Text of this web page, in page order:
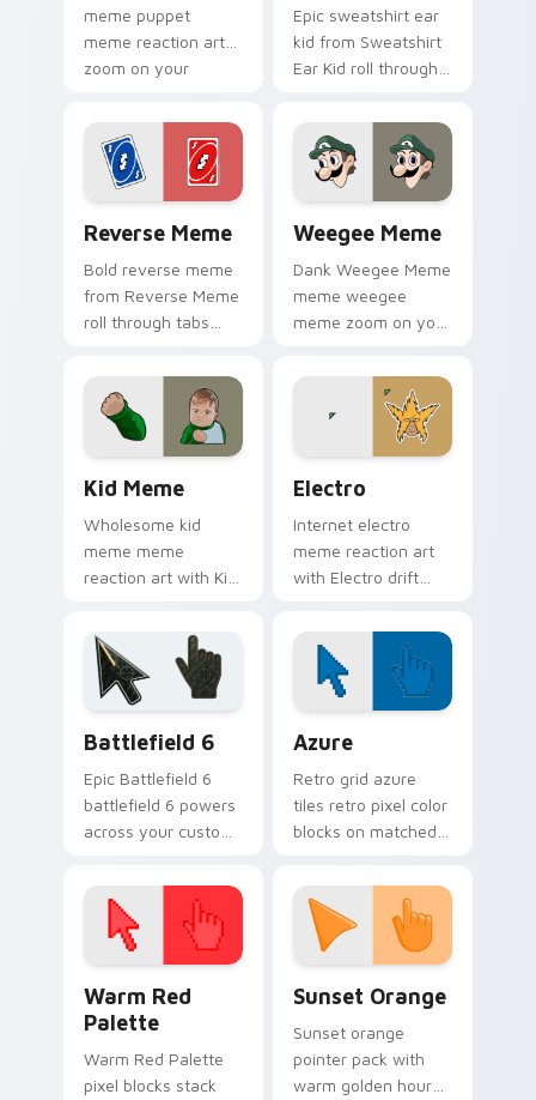
meme puppet
meme reaction art
zoom on your
viral meme custom
cursor style.
Epic sweatshirt ear
kid from Sweatshirt
Ear Kid roll through
custom cursor
humor and viral flair.
Reverse Meme
Bold reverse meme
from Reverse Meme
roll through tabs
cursor humor and
viral flair.
Weegee Meme
Dank Weegee Meme
meme weegee
meme zoom on your
viral meme custom
cursor style.
Kid Meme
Wholesome kid
meme meme
reaction art with Kid
your pointer pair
with viral custom
cursor charm.
Electro
Internet electro
meme reaction art
with Electro drift
cursor clicks with
classic meme
pointer humor.
Battlefield 6
Epic Battlefield 6
battlefield 6 powers
across your custom
click pair today.
Azure
Retro grid azure
tiles retro pixel color
blocks on matched
with 8-bit charm.
Warm Red
Palette
Warm Red Palette
pixel blocks stack
Sunset Orange
Sunset orange
pointer pack with
warm golden hour